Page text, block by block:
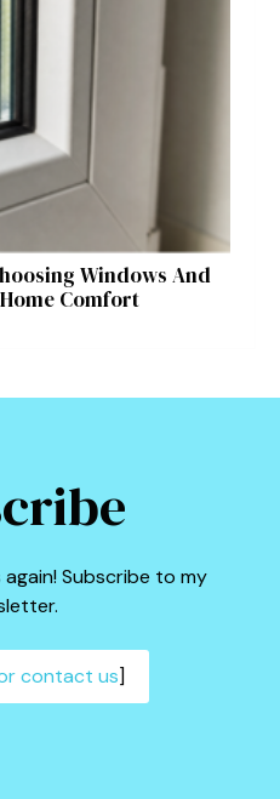
Windows And
Comfort
Subscribe to my
contact us]